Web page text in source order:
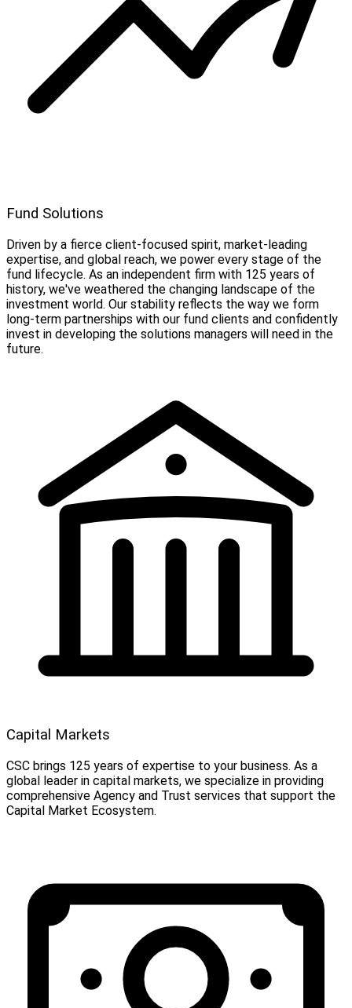
Fund Solutions
Driven by a fierce client-focused spirit, market-leading
expertise, and global reach, we power every stage of the
fund lifecycle. As an independent firm with 125 years of
history, we've weathered the changing landscape of the
investment world. Our stability reflects the way we form
long-term partnerships with our fund clients and confidently
invest in developing the solutions managers will need in the
future.
Capital Markets
CSC brings 125 years of expertise to your business. As a
global leader in capital markets, we specialize in providing
comprehensive Agency and Trust services that support the
Capital Market Ecosystem.